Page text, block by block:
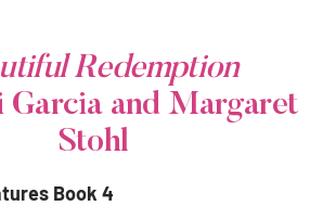
Redemption
Garcia and Margaret
Stohl
Book 4